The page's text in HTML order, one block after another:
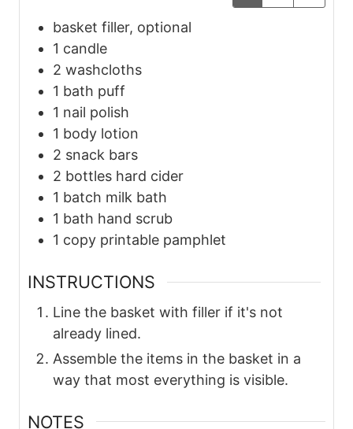
basket filler, optional
1 candle
2 washcloths
1 bath puff
1 nail polish
1 body lotion
2 snack bars
2 bottles hard cider
1 batch milk bath
1 bath hand scrub
1 copy printable pamphlet
INSTRUCTIONS
Line the basket with filler if it's not
already lined.
Assemble the items in the basket in a
way that most everything is visible.
NOTES